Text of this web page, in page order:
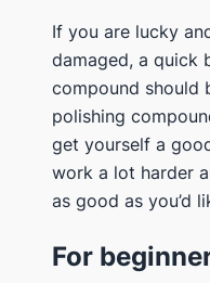
If you are lucky
damaged, a quick
compound should
polishing
get yourself a
work a lot harder
as good as you’d
For